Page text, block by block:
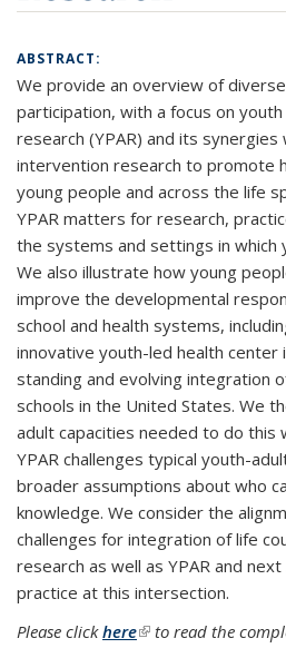
ABSTRACT:
We provide an overview of
participation, with a focus on
research (YPAR) and its synergies
intervention research to promote
young people and across the life
YPAR matters for research,
the systems and settings in which
We also illustrate how young
improve the developmental
school and health systems,
innovative youth-led health center
standing and evolving integration
schools in the United States. We
adult capacities needed to do this
YPAR challenges typical youth-
broader assumptions about who
knowledge. We consider the
challenges for integration of life
research as well as YPAR and
practice at this intersection.
Please click here(link is external)
to read the